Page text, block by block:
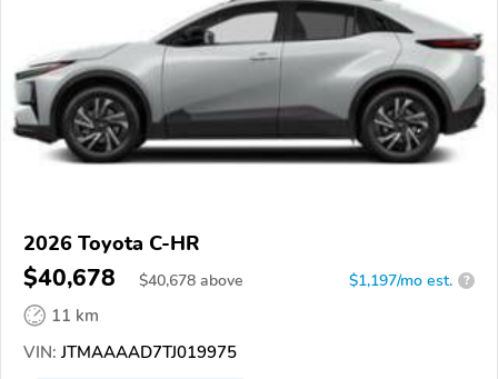
2026 Toyota C-HR
$40,678 $40,678 above $1,197/mo est. ?
11 km
VIN: JTMAAAAD7TJ019975